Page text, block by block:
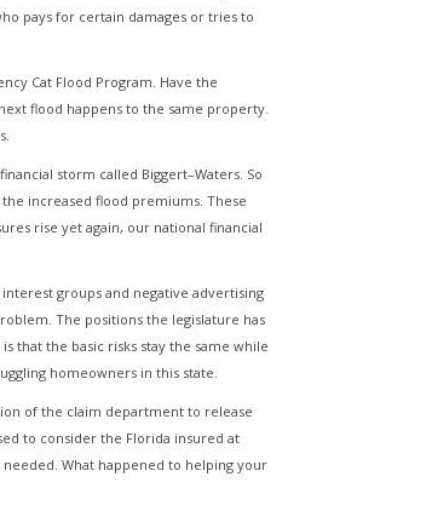
pays for certain damages or tries to
Cat Flood Program. Have the
flood happens to the same property.
storm called Biggert–Waters. So
increased flood premiums. These
rise yet again, our national financial
groups and negative advertising
The positions the legislature has
that the basic risks stay the same while
homeowners in this state.
of the claim department to release
to consider the Florida insured at
What happened to helping your